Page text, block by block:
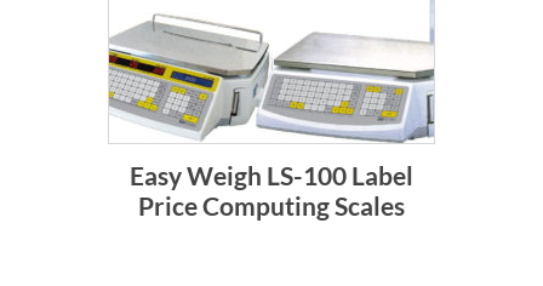
Easy Weigh LS-100 Label
Price Computing Scales